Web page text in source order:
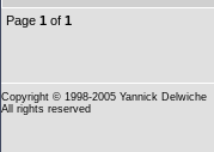
Page 1 of 1
Copyright © 1998-2005 Yannick Delwiche
All rights reserved